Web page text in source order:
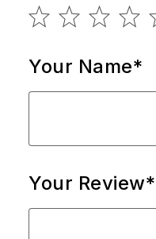
Your Name*
Your Review*